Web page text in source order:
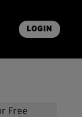
LOGIN
Free